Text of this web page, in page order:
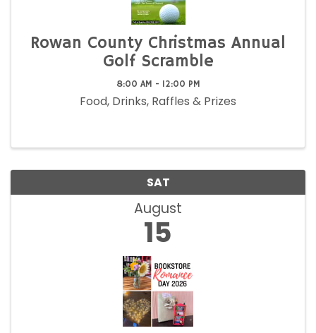
Rowan County Christmas Annual
Golf Scramble
8:00 AM - 12:00 PM
Food, Drinks, Raffles & Prizes
SAT
August
15